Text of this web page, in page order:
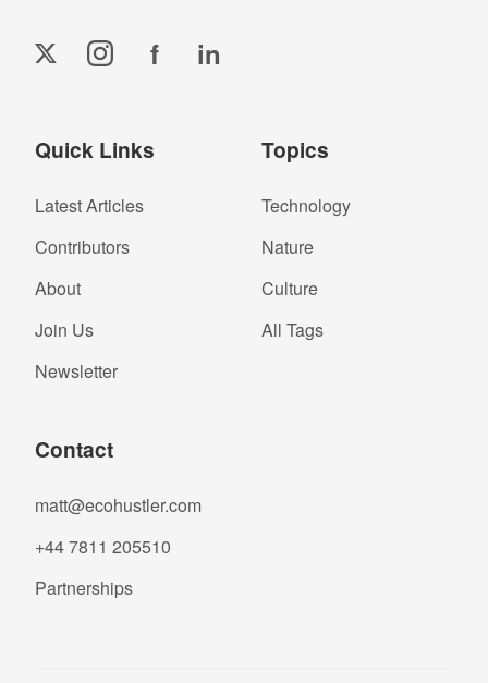
f in
Quick Links
Latest Articles
Contributors
About
Join Us
Newsletter
Topics
Technology
Nature
Culture
All Tags
Contact
matt@ecohustler.com
+44 7811 205510
Partnerships